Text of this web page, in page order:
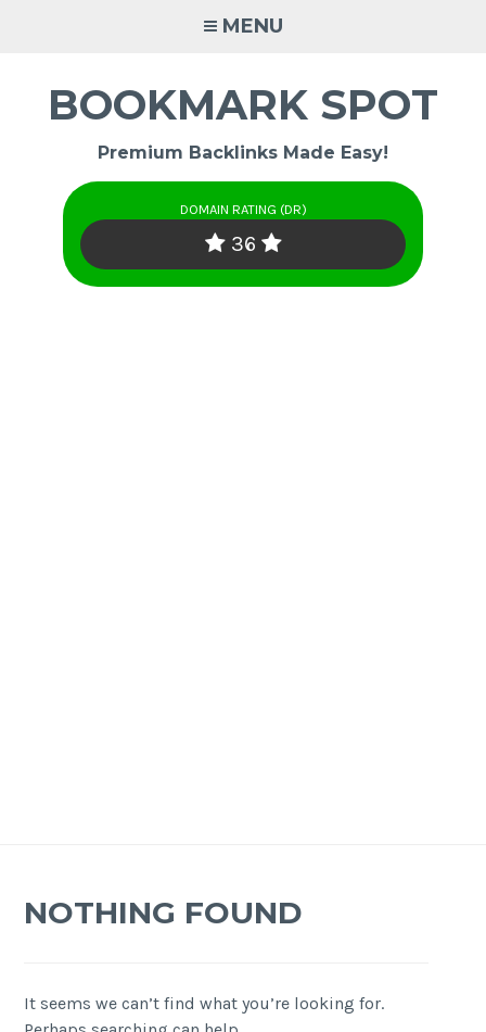
MENU
BOOKMARK SPOT
Premium Backlinks Made Easy!
DOMAIN RATING (DR)
36
NOTHING FOUND
It seems we can’t find what you’re looking for.